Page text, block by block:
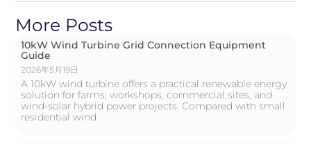
More Posts
10kW Wind Turbine Grid Connection Equipment
Guide
2026年5月19日
A 10kW wind turbine offers a practical renewable energy
solution for farms, workshops, commercial sites, and
wind-solar hybrid power projects. Compared with small
residential wind